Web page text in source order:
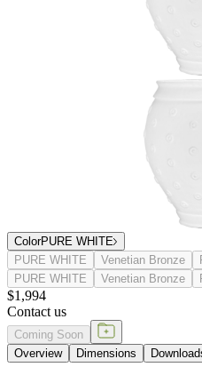
ColorPURE WHITE
PURE WHITE
Venetian Bronze
PURE WHITE
Venetian Bronze
$1,994
Contact us
Coming Soon
Overview
Dimensions